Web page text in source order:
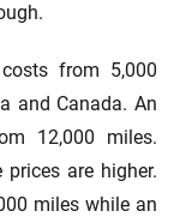
from 5,000
and Canada. An
12,000 miles.
are higher.
miles while an